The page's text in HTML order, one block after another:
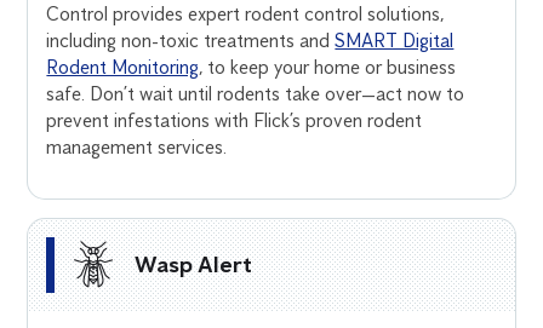
Control provides expert rodent control solutions,
including non-toxic treatments andSMART Digital
Rodent Monitoring, to keep your home or business
safe. Don’t wait until rodents take over—act now to
prevent infestations with Flick’s proven rodent
management services.
Wasp Alert